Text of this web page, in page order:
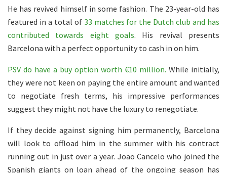
He has revived himself in some fashion. The 23-year-old has
featured in a total of 33 matches for the Dutch club and has
contributed towards eight goals. His revival presents
Barcelona with a perfect opportunity to cash in on him.
PSV do have a buy option worth €10 million. While initially,
they were not keen on paying the entire amount and wanted
to negotiate fresh terms, his impressive performances
suggest they might not have the luxury to renegotiate.
If they decide against signing him permanently, Barcelona
will look to offload him in the summer with his contract
running out in just over a year. Joao Cancelo who joined the
Spanish giants on loan ahead of the ongoing season has